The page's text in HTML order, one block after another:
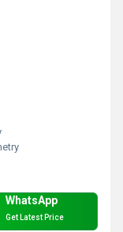
WhatsApp
Get Latest Price